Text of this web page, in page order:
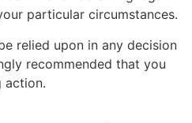
particular circumstances.
relied upon in any decision
recommended that you
action.